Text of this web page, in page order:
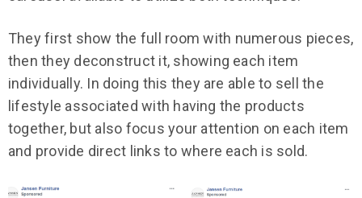
They first show the full room with numerous pieces,
then they deconstruct it, showing each item
individually. In doing this they are able to sell the
lifestyle associated with having the products
together, but also focus your attention on each item
and provide direct links to where each is sold.